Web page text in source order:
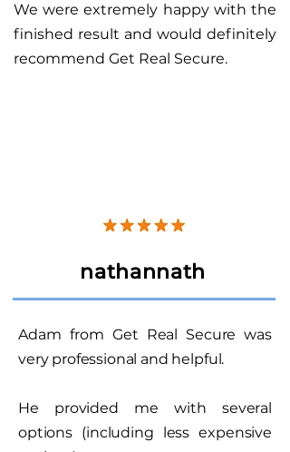
We were extremely happy with the
finished result and would definitely
recommend Get Real Secure.
nathannath
Adam from Get Real Secure was
very professional and helpful.
He provided me with several
options (including less expensive